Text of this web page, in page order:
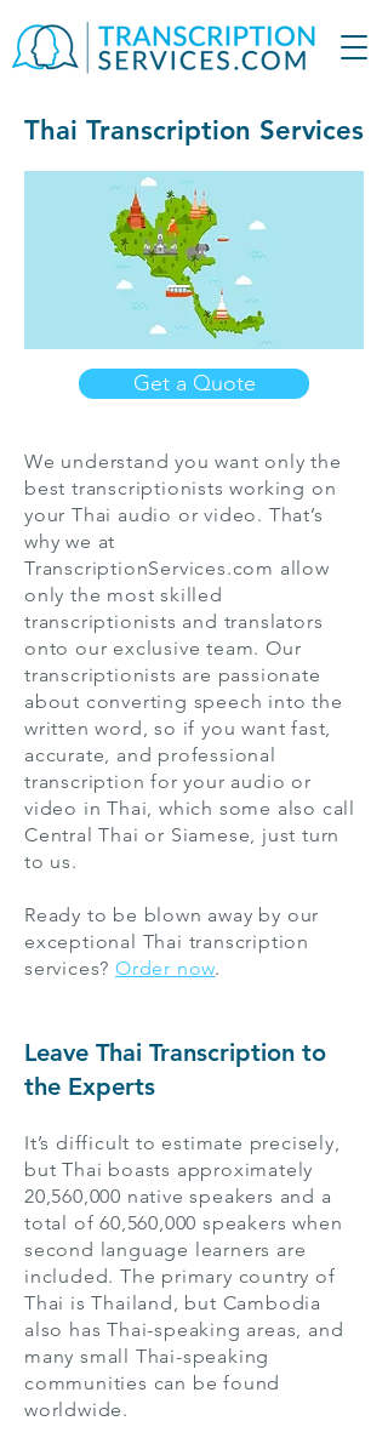
Thai Transcription Services
Get a Quote
We understand you want only the
best transcriptionists working on
your Thai audio or video. That’s
why we at
TranscriptionServices.com allow
only the most skilled
transcriptionists and translators
onto our exclusive team. Our
transcriptionists are passionate
about converting speech into the
written word, so if you want fast,
accurate, and professional
transcription for your audio or
video in Thai, which some also call
Central Thai or Siamese, just turn
to us.
Ready to be blown away by our
exceptional Thai transcription
services? Order now.
Leave Thai Transcription to
the Experts
It’s difficult to estimate precisely,
but Thai boasts approximately
20,560,000 native speakers and a
total of 60,560,000 speakers when
second language learners are
included. The primary country of
Thai is Thailand, but Cambodia
also has Thai-speaking areas, and
many small Thai-speaking
communities can be found
worldwide.